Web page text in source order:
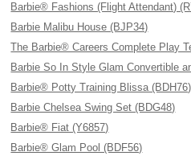
Barbie® Fashions (Flight Attendant)
Barbie Malibu House (BJP34)
The Barbie® Careers Complete Play
Barbie So In Style Glam Convertible
Barbie® Potty Training Blissa (BDH76)
Barbie Chelsea Swing Set (BDG48)
Barbie® Fiat (Y6857)
Barbie® Glam Pool (BDF56)